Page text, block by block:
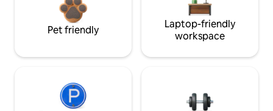
Pet friendly
Laptop-friendly
workspace